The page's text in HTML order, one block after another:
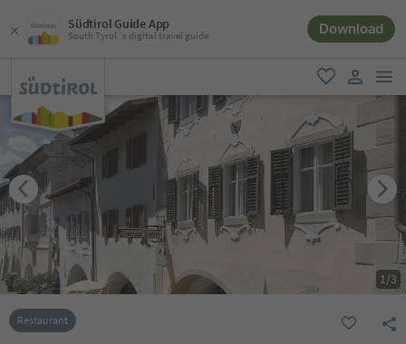
Südtirol Guide App
South Tyrol´s digital travel guide Download
favorite
user link
1/3
Restaurant